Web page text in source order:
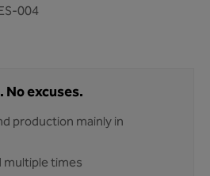
004
excuses.
production mainly in
times